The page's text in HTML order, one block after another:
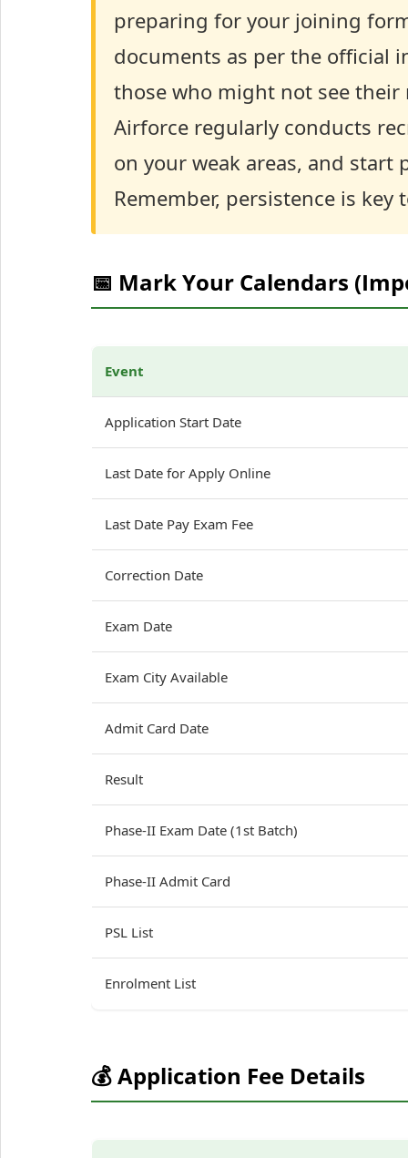
preparing for your joining
documents as per the official
those who might not see
Airforce regularly conducts
on your weak areas, and
Remember, persistence is
📅 Mark Your Calendars
Event
Application Start Date
Last Date for Apply Online
Last Date Pay Exam Fee
Correction Date
Exam Date
Exam City Available
Admit Card Date
Result
Phase-II Exam Date (1st Batch)
Phase-II Admit Card
PSL List
Enrolment List
💰 Application Fee Details